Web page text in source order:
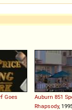
Goes
Auburn 851
Rhapsody,